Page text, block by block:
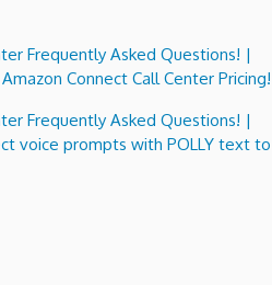
Frequently Asked Questions! |
Connect Call Center Pricing!
Frequently Asked Questions! |
voice prompts with POLLY text to